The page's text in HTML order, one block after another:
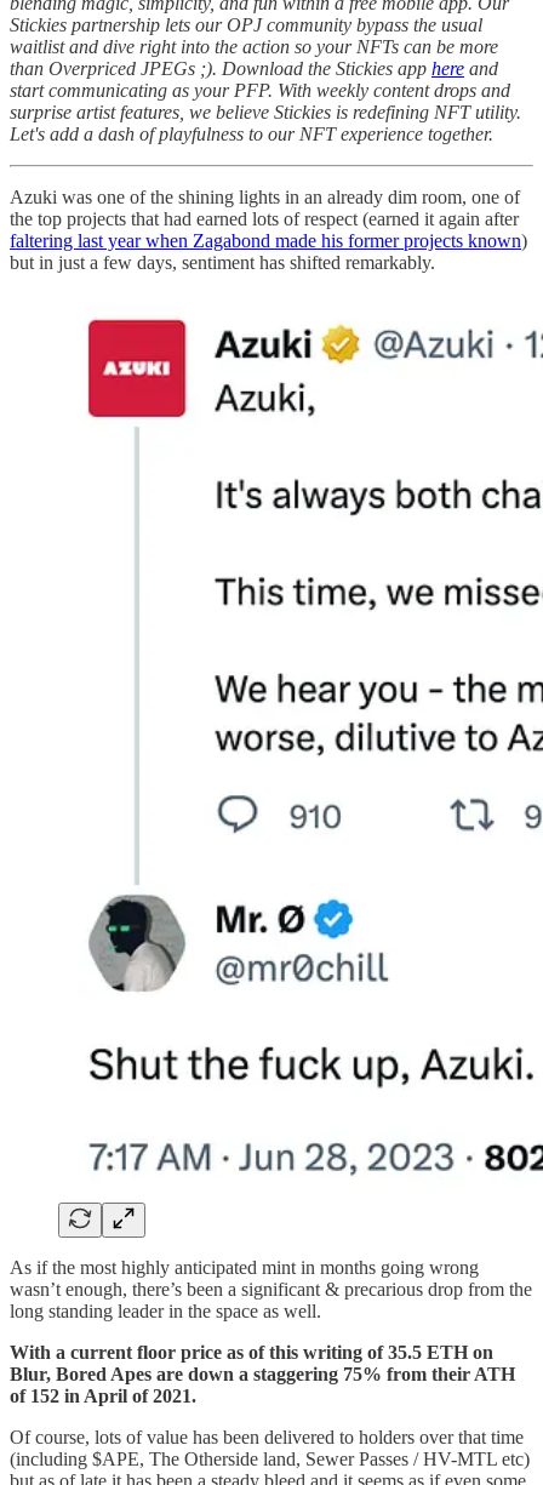
Stickies partnership lets our OPJ community bypass the usual
waitlist and dive right into the action so your NFTs can be more
than Overpriced JPEGs ;). Download the Stickies app here and
start communicating as your PFP. With weekly content drops and
surprise artist features, we believe Stickies is redefining NFT utility.
Let's add a dash of playfulness to our NFT experience together.
Azuki was one of the shining lights in an already dim room, one of
the top projects that had earned lots of respect (earned it again after
faltering last year when Zagabond made his former projects known)
but in just a few days, sentiment has shifted remarkably.
As if the most highly anticipated mint in months going wrong
wasn’t enough, there’s been a significant & precarious drop from the
long standing leader in the space as well.
With a current floor price as of this writing of 35.5 ETH on
Blur, Bored Apes are down a staggering 75% from their ATH
of 152 in April of 2021.
Of course, lots of value has been delivered to holders over that time
(including $APE, The Otherside land, Sewer Passes / HV-MTL etc)
but as of late it has been a steady bleed and it seems as if even some